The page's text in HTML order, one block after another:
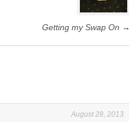
Getting my Swap On →
August 28, 2013